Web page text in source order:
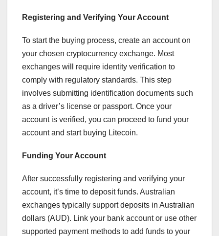
Registering and Verifying Your Account
To start the buying process, create an account on
your chosen cryptocurrency exchange. Most
exchanges will require identity verification to
comply with regulatory standards. This step
involves submitting identification documents such
as a driver’s license or passport. Once your
account is verified, you can proceed to fund your
account and start buying Litecoin.
Funding Your Account
After successfully registering and verifying your
account, it’s time to deposit funds. Australian
exchanges typically support deposits in Australian
dollars (AUD). Link your bank account or use other
supported payment methods to add funds to your